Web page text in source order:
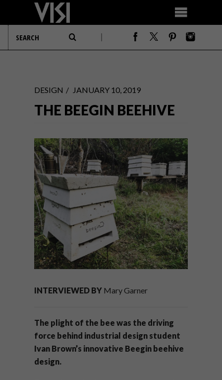
DESIGN JANUARY 10, 2019
THE BEEGIN BEEHIVE
INTERVIEWED BY Mary Garner
The plight of the bee was the driving
force behind industrial design student
Ivan Brown’s innovative Beegin beehive
design.